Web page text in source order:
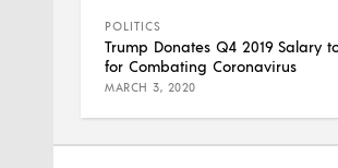
POLITICS
Trump Donates Q4 2019 Salary
for Combating Coronavirus
MARCH 3, 2020